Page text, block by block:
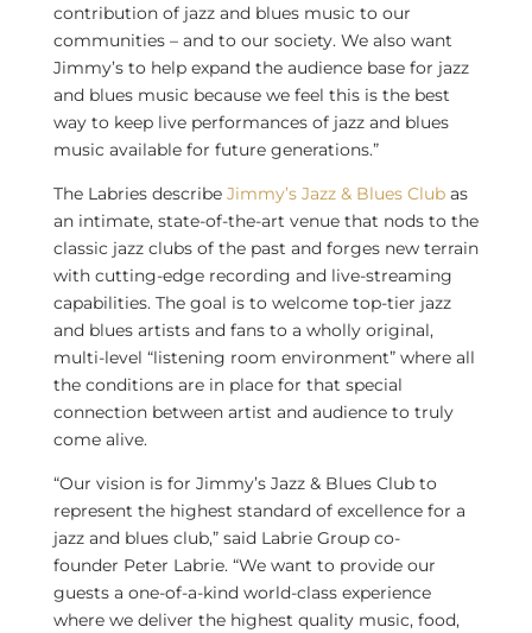
contribution of jazz and blues music to our
communities – and to our society. We also want
Jimmy’s to help expand the audience base for jazz
and blues music because we feel this is the best
way to keep live performances of jazz and blues
music available for future generations.”
The Labries describe Jimmy’s Jazz & Blues Clubas
an intimate, state-of-the-art venue that nods to the
classic jazz clubs of the past and forges new terrain
with cutting-edge recording and live-streaming
capabilities. The goal is to welcome top-tier jazz
and blues artists and fans to a wholly original,
multi-level “listening room environment” where all
the conditions are in place for that special
connection between artist and audience to truly
come alive.
“Our vision is for Jimmy’s Jazz & Blues Club to
represent the highest standard of excellence for a
jazz and blues club,” said Labrie Group co-
founder Peter Labrie. “We want to provide our
guests a one-of-a-kind world-class experience
where we deliver the highest quality music, food,